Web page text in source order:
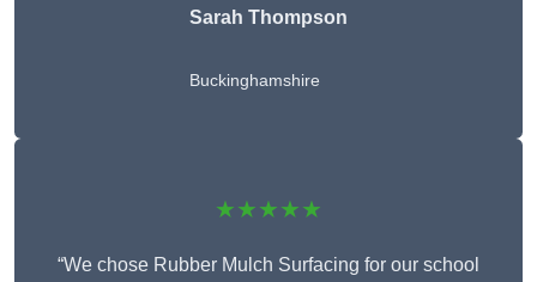
Sarah Thompson
Buckinghamshire
★★★★★
“We chose Rubber Mulch Surfacing for our school